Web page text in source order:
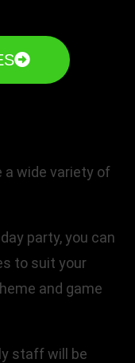
a wide variety of
party, you can
to suit your
and game
staff will be